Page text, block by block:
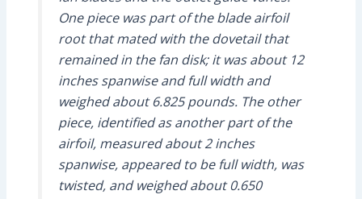
One piece was part of the blade airfoil
root that mated with the dovetail that
remained in the fan disk; it was about 12
inches spanwise and full width and
weighed about 6.825 pounds. The other
piece, identified as another part of the
airfoil, measured about 2 inches
spanwise, appeared to be full width, was
twisted, and weighed about 0.650